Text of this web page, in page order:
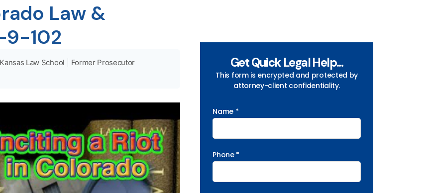
Law &
9-102
Law School Former Prosecutor Get Quick Legal Help...
This form is encrypted and protected by
attorney-client confidentiality.
Name *
Phone *